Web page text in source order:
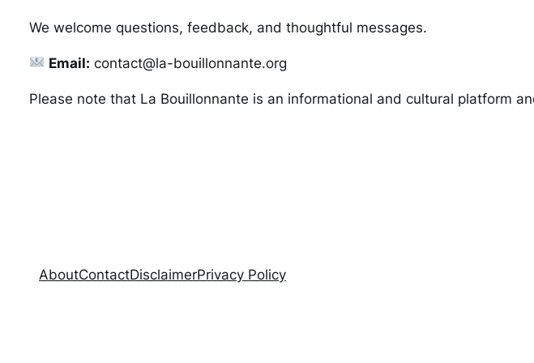
We welcome questions, feedback, and thoughtful messages.
Email: contact@la-bouillonnante.org
Please note that La Bouillonnante is an informational and cultural platform
AboutContactDisclaimerPrivacy Policy